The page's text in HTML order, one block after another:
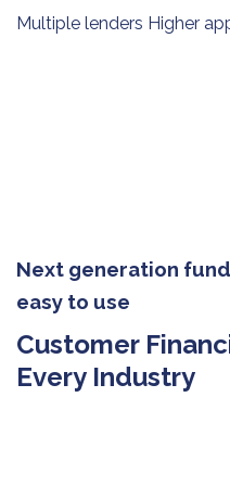
Multiple lenders Higher
Next generation
easy to use
Customer
Every Industry